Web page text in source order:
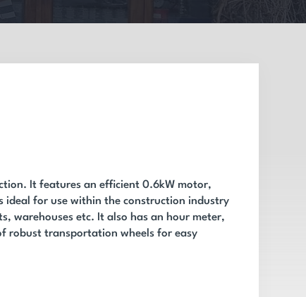
It features an efficient 0.6kW motor,
ideal for use within the construction industry
warehouses etc. It also has an hour meter,
robust transportation wheels for easy